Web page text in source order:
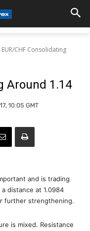
EUR/CHF Consolidating
Around 1.14
10:05 GMT
and is trading
distance at 1.0984
further strengthening.
is mixed. Resistance